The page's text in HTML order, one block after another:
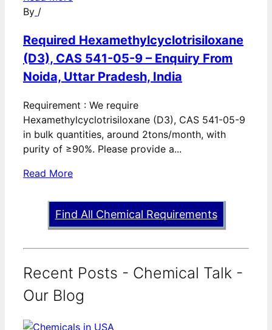
By /
Required Hexamethylcyclotrisiloxane
(D3), CAS 541-05-9 – Enquiry From
Noida, Uttar Pradesh, India
Requirement : We require
Hexamethylcyclotrisiloxane (D3), CAS 541-05-9
in bulk quantities, around 2tons/month, with
purity of ≥90%. Please provide a...
Read More
Find All Chemical Requirements
Recent Posts - Chemical Talk -
Our Blog